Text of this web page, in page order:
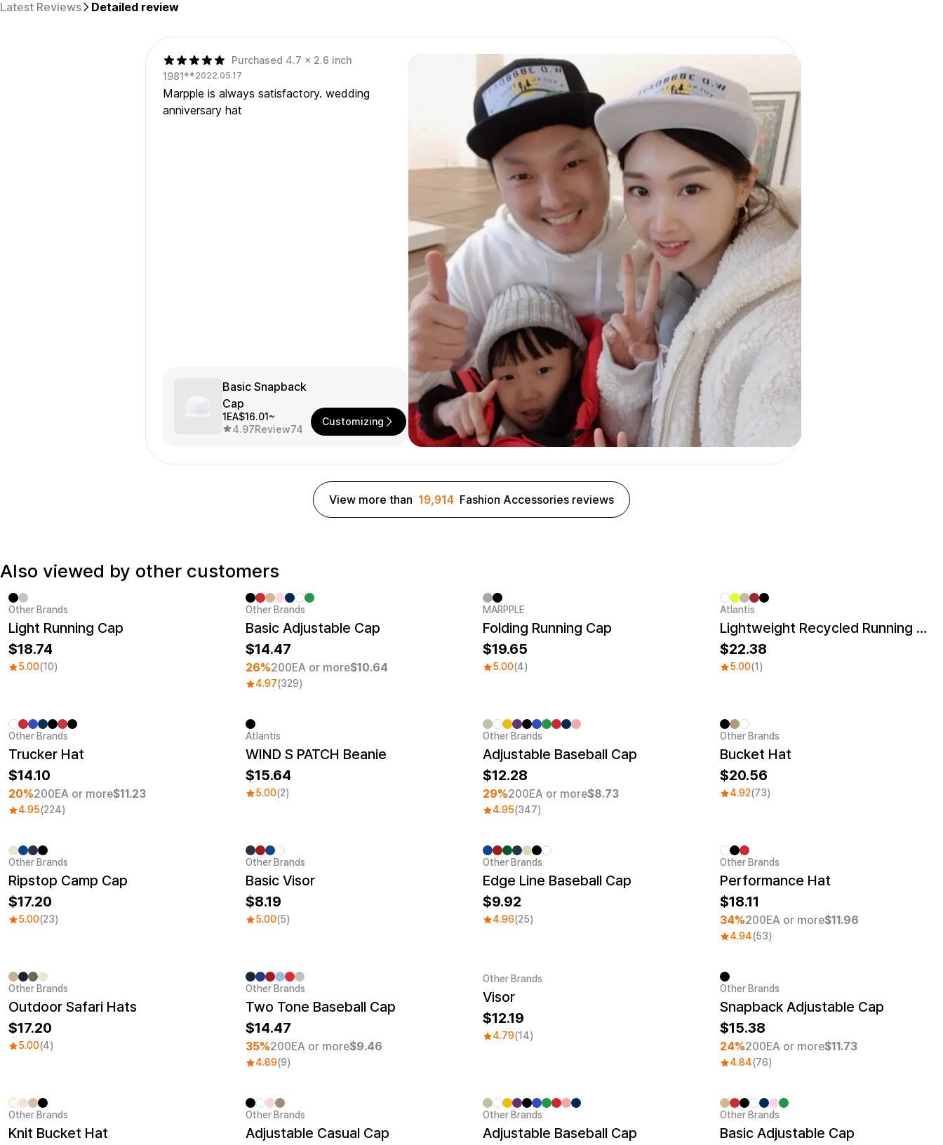
Latest Reviews Detailed review
Purchased 4.7 x 2.6 inch
1981**2022.05.17
Marpple is always satisfactory. wedding
anniversary hat
Basic Snapback
Cap
1EA$16.01~
4.97Review74
Customizing
View more than 19,914 Fashion Accessories reviews
Also viewed by other customers
Other Brands
Light Running Cap
18.74
5.00(10)
Other Brands
Basic Adjustable Cap
14.47
26%200EA or more$10.64
4.97(329)
MARPPLE
Folding Running Cap
19.65
5.00(4)
Atlantis
Lightweight Recycled Running Cap
22.38
5.00(1)
Other Brands
Trucker Hat
14.10
20%200EA or more$11.23
4.95(224)
Atlantis
WIND S PATCH Beanie
15.64
5.00(2)
Other Brands
Adjustable Baseball Cap
12.28
29%200EA or more$8.73
4.95(347)
Other Brands
Bucket Hat
20.56
4.92(73)
Other Brands
Ripstop Camp Cap
17.20
5.00(23)
Other Brands
Basic Visor
8.19
5.00(5)
Other Brands
Edge Line Baseball Cap
9.92
4.96(25)
Other Brands
Performance Hat
18.11
34%200EA or more$11.96
4.94(53)
Other Brands
Outdoor Safari Hats
17.20
5.00(4)
Other Brands
Two Tone Baseball Cap
14.47
35%200EA or more$9.46
4.89(9)
Other Brands
Visor
12.19
4.79(14)
Other Brands
Snapback Adjustable Cap
15.38
24%200EA or more$11.73
4.84(76)
Other Brands
Knit Bucket Hat
Other Brands
Adjustable Casual Cap
Other Brands
Adjustable Baseball Cap
Other Brands
Basic Adjustable Cap